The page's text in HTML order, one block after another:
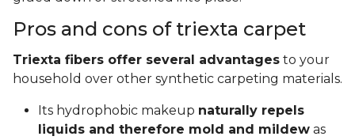
Pros and cons of triexta carpet
Triexta fibers offer several advantages to your
household over other synthetic carpeting materials.
Its hydrophobic makeup naturally repels
liquids and therefore mold and mildew as